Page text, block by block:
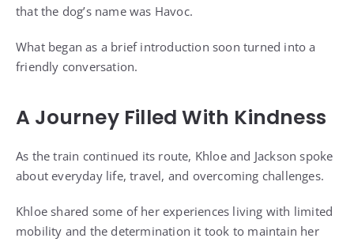
that the dog’s name was Havoc.
What began as a brief introduction soon turned into a
friendly conversation.
A Journey Filled With Kindness
As the train continued its route, Khloe and Jackson spoke
about everyday life, travel, and overcoming challenges.
Khloe shared some of her experiences living with limited
mobility and the determination it took to maintain her